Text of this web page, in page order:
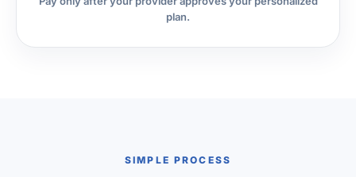
plan.
SIMPLE PROCESS